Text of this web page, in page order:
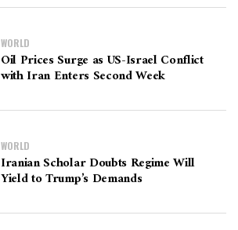
WORLD
Oil Prices Surge as US-Israel Conflict
with Iran Enters Second Week
WORLD
Iranian Scholar Doubts Regime Will
Yield to Trump’s Demands